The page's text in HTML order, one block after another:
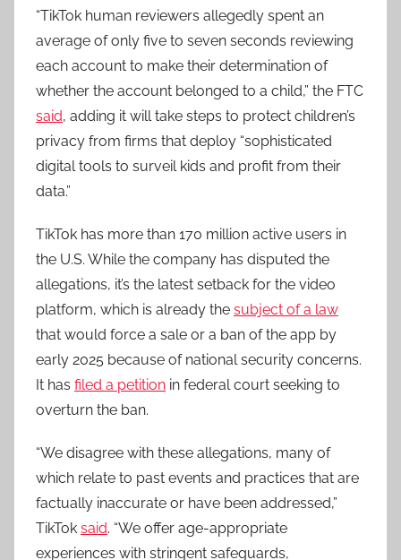
“TikTok human reviewers allegedly spent an
average of only five to seven seconds reviewing
each account to make their determination of
whether the account belonged to a child,” the FTC
said, adding it will take steps to protect children’s
privacy from firms that deploy “sophisticated
digital tools to surveil kids and profit from their
data.”
TikTok has more than 170 million active users in
the U.S. While the company has disputed the
allegations, it’s the latest setback for the video
platform, which is already the subject of a law
that would force a sale or a ban of the app by
early 2025 because of national security concerns.
It has filed a petition in federal court seeking to
overturn the ban.
“We disagree with these allegations, many of
which relate to past events and practices that are
factually inaccurate or have been addressed,”
TikTok said. “We offer age-appropriate
experiences with stringent safeguards,